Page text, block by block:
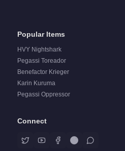
Popular Items
HVY Nightshark
Pegassi Toreador
Benefactor Krieger
Karin Kuruma
Pegassi Oppressor
Connect